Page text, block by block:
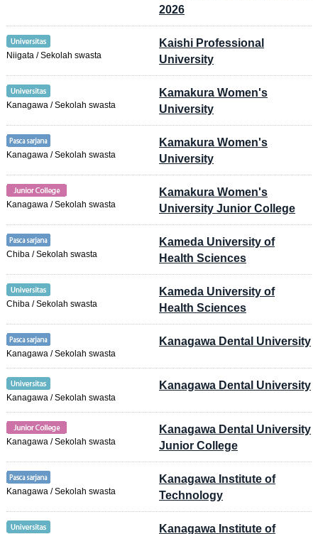
2026
Niigata / Sekolah swasta
Kaishi Professional
University
Kanagawa / Sekolah swasta
Kamakura Women's
University
Kanagawa / Sekolah swasta
Kamakura Women's
University
Kanagawa / Sekolah swasta
Kamakura Women's
University Junior College
Chiba / Sekolah swasta
Kameda University of
Health Sciences
Chiba / Sekolah swasta
Kameda University of
Health Sciences
Kanagawa / Sekolah swasta
Kanagawa Dental University
Kanagawa / Sekolah swasta
Kanagawa Dental University
Kanagawa / Sekolah swasta
Kanagawa Dental University
Junior College
Kanagawa / Sekolah swasta
Kanagawa Institute of
Technology
Kanagawa Institute of